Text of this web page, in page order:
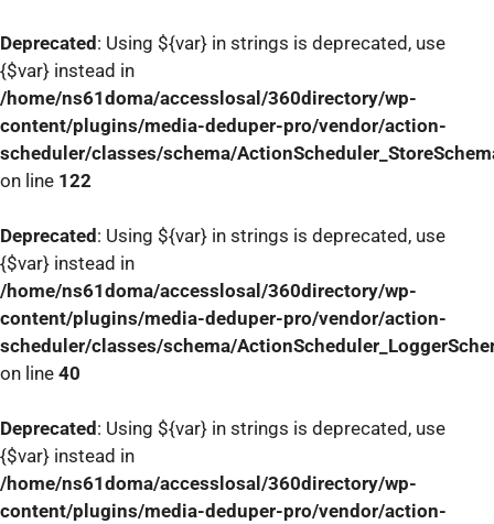
Deprecated : Using ${var} in strings is deprecated, use
{$var} instead in
/home/ns61doma/accesslosal/360directory/wp-
content/plugins/media-deduper-pro/vendor/action-
scheduler/classes/schema/
on line 122
Deprecated : Using ${var} in strings is deprecated, use
{$var} instead in
/home/ns61doma/accesslosal/360directory/wp-
content/plugins/media-deduper-pro/vendor/action-
scheduler/classes/schema/
on line 40
Deprecated : Using ${var} in strings is deprecated, use
{$var} instead in
/home/ns61doma/accesslosal/360directory/wp-
content/plugins/media-deduper-pro/vendor/action-